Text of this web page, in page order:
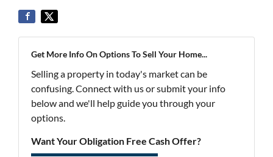
Get More Info On Options To Sell Your Home...
Selling a property in today's market can be
confusing. Connect with us or submit your info
below and we'll help guide you through your
options.
Want Your Obligation Free Cash Offer?